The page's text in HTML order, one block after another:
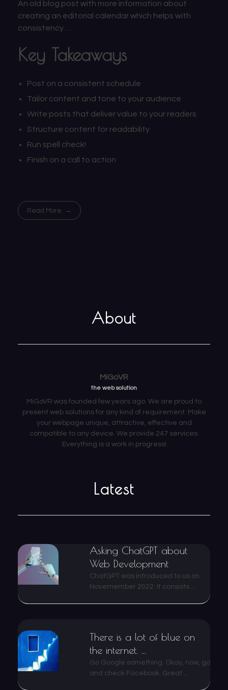
An old blog post with more information about
creating an editorial calendar which helps with
consistency …
Key Takeaways
Post on a consistent schedule
Tailor content and tone to your audience
Write posts that deliver value to your readers
Structure content for readability
Run spell check!
Finish on a call to action
Read More
About
MiGoVR
the web solution
MiGoVR was founded few years ago. We are proud to
present web solutions for any kind of requirement. Make
your webpage unique, attractive, effective and
compatible to any device. We provide 247 services.
Everything is a work in progress!
Latest
Asking ChatGPT about
Web Development
ChatGPT was introduced to us on
Novemember 2022. It consists ...
There is a lot of blue on
the internet. ...
Go Google something. Okay, now, go
and check Facebook. Great ...